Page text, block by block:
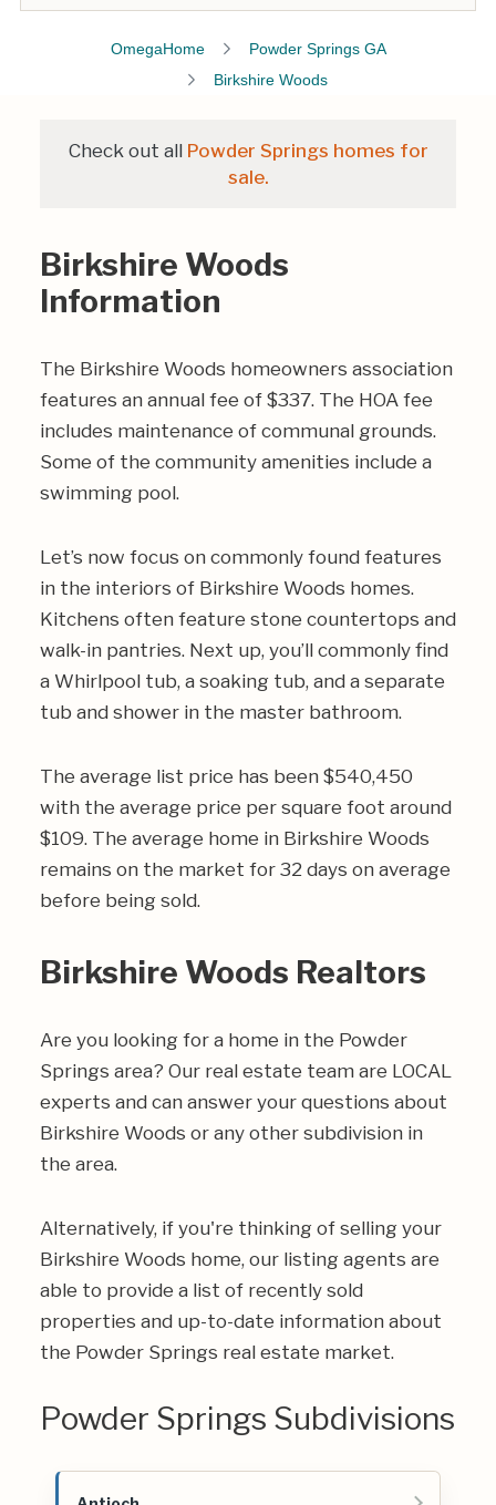
OmegaHome
Powder Springs GA
Birkshire Woods
Check out all Powder Springs homes for
sale.
Birkshire Woods
Information
The Birkshire Woods homeowners association
features an annual fee of $337. The HOA fee
includes maintenance of communal grounds.
Some of the community amenities include a
swimming pool.
Let’s now focus on commonly found features
in the interiors of Birkshire Woods homes.
Kitchens often feature stone countertops and
walk-in pantries. Next up, you’ll commonly find
a Whirlpool tub, a soaking tub, and a separate
tub and shower in the master bathroom.
The average list price has been $540,450
with the average price per square foot around
$109. The average home in Birkshire Woods
remains on the market for 32 days on average
before being sold.
Birkshire Woods Realtors
Are you looking for a home in the Powder
Springs area? Our real estate team are LOCAL
experts and can answer your questions about
Birkshire Woods or any other subdivision in
the area.
Alternatively, if you're thinking of selling your
Birkshire Woods home, our listing agents are
able to provide a list of recently sold
properties and up-to-date information about
the Powder Springs real estate market.
Powder Springs Subdivisions